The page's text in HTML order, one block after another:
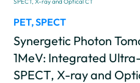
PET,SPECT
Synergetic Photon
1MeV: Integrated
SPECT, X-ray and